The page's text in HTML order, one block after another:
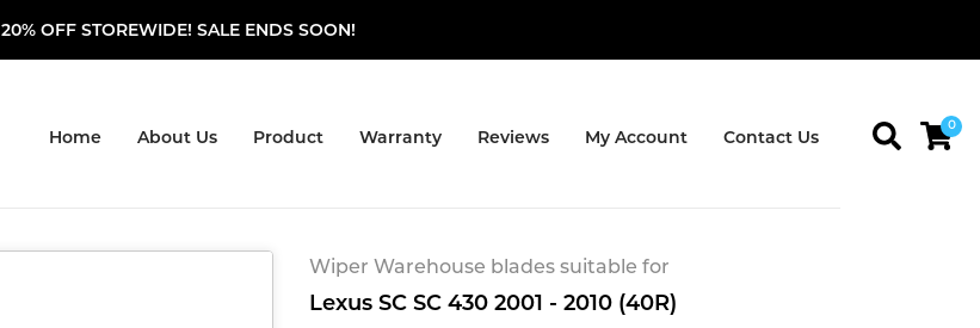
20% OFF STOREWIDE! SALE ENDS SOON!
Home About Us Product Warranty Reviews My Account Contact Us
0
Wiper Warehouse blades suitable for
Lexus SC SC 430 2001 - 2010 (40R)